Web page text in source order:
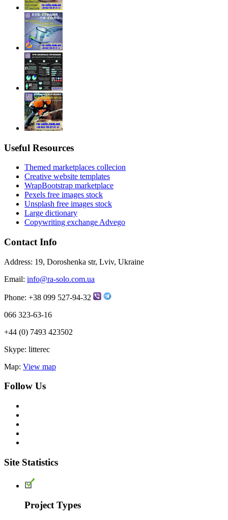
Useful Resources
Themed marketplaces collecion
Creative website templates
WrapBootstrap marketplace
Pexels free images stock
Unsplash free images stock
Large dictionary
Copywriting exchange Advego
Contact Info
Address: 19, Doroshenka str, Lviv, Ukraine
Email: info@ra-solo.com.ua
Phone: +38 099 527-94-32
066 323-63-16
+44 (0) 7493 423502
Skype: litterec
Map: View map
Follow Us
Site Statistics
Project Types